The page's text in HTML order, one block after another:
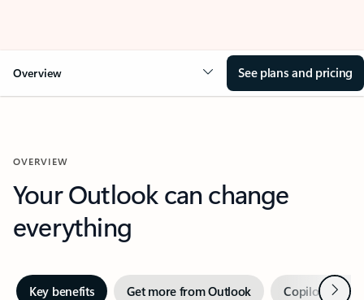
Overview See plans and pricing
OVERVIEW
Your Outlook can change
everything
Key benefits Get more from Outlook Copilot inNext